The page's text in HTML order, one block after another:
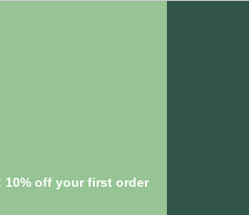
10% off your first order